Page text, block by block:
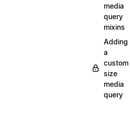
media
query
mixins
Adding
a
custom
size
media
query